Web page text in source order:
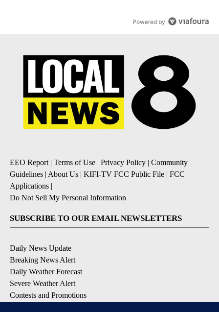
Powered by
EEO Report | Terms of Use | Privacy Policy | Community
Guidelines | About Us | KIFI-TV FCC Public File | FCC
Applications |
Do Not Sell My Personal Information
SUBSCRIBE TO OUR EMAIL NEWSLETTERS
Daily News Update
Breaking News Alert
Daily Weather Forecast
Severe Weather Alert
Contests and Promotions